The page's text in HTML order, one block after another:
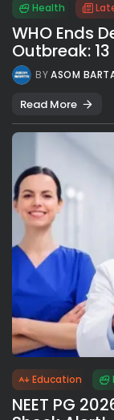
Health
WHO Ends
Outbreak:
BYASOM
Read More
Education
NEET PG